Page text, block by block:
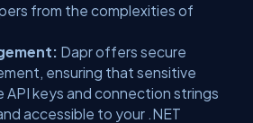
from the complexities of
Dapr offers secure
ensuring that sensitive
API keys and connection strings
accessible to your .NET